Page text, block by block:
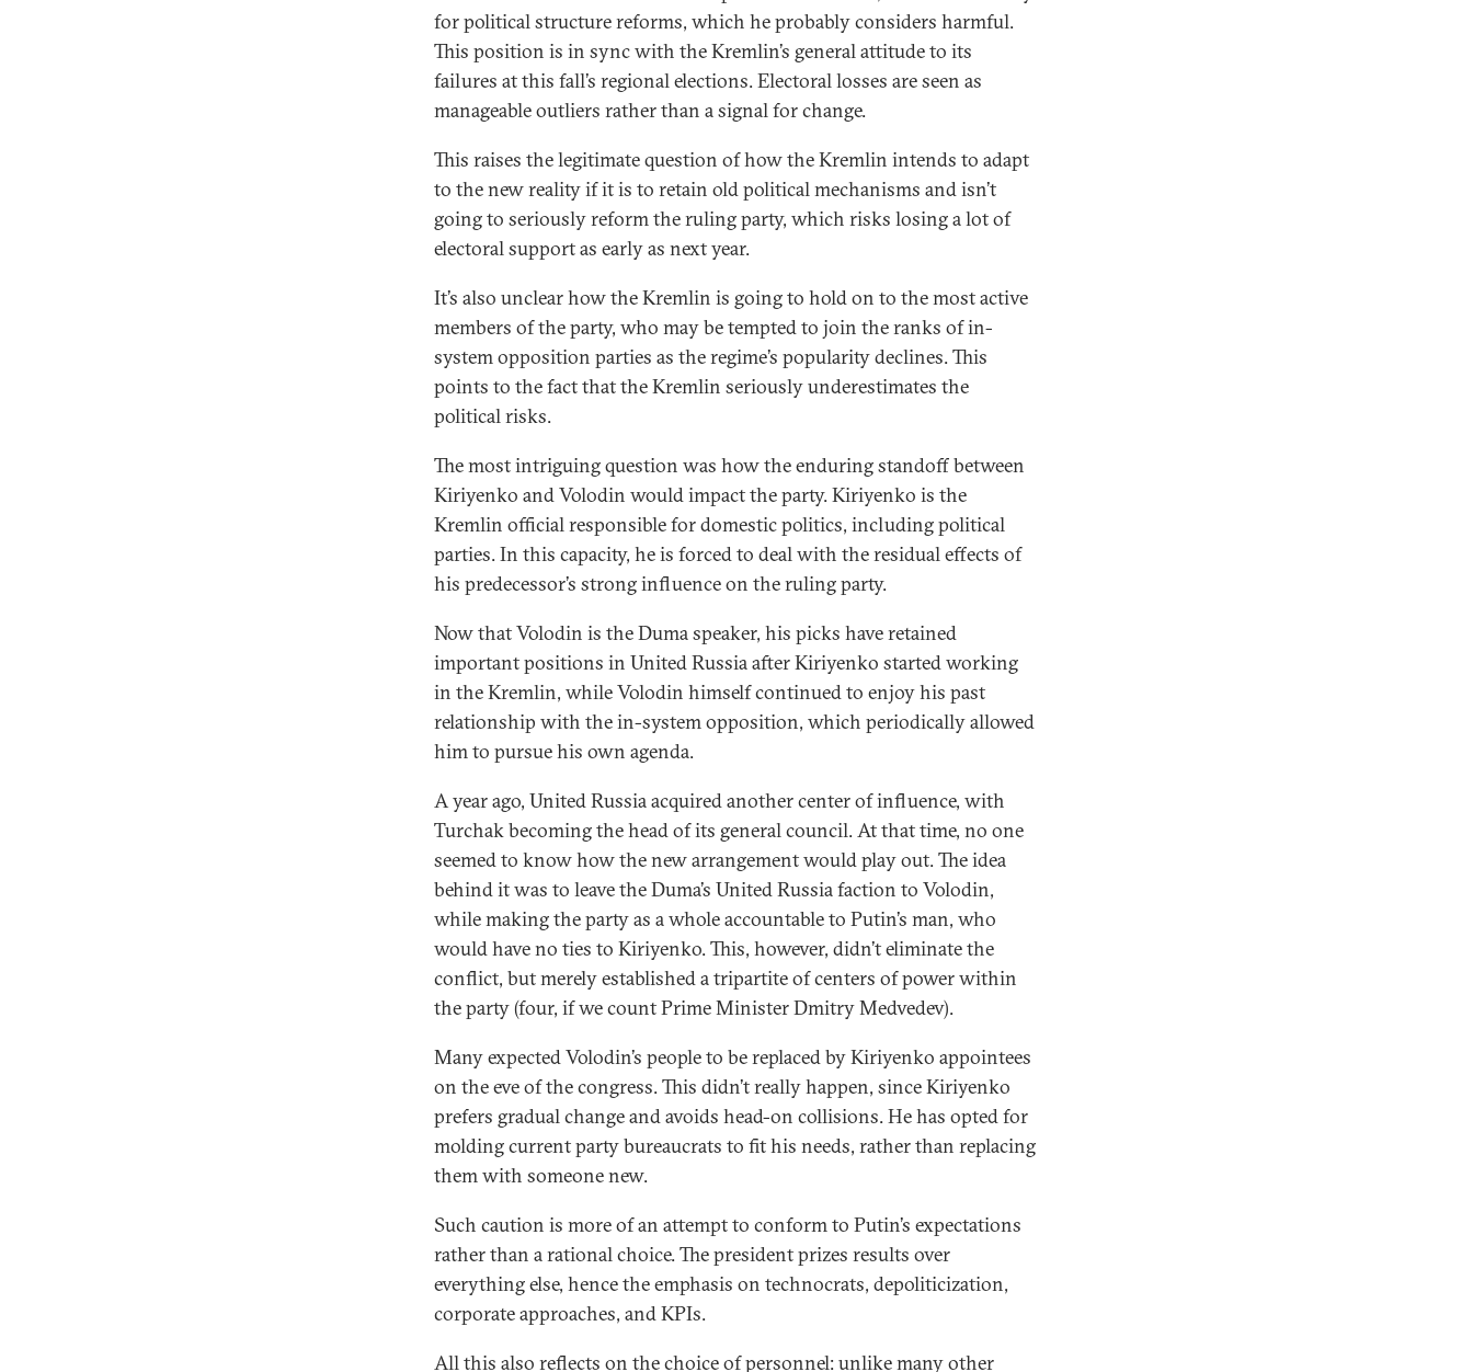
for political structure reforms, which he probably considers harmful.
This position is in sync with the Kremlin’s general attitude to its
failures at this fall’s regional elections. Electoral losses are seen as
manageable outliers rather than a signal for change.
This raises the legitimate question of how the Kremlin intends to adapt
to the new reality if it is to retain old political mechanisms and isn’t
going to seriously reform the ruling party, which risks losing a lot of
electoral support as early as next year.
It’s also unclear how the Kremlin is going to hold on to the most active
members of the party, who may be tempted to join the ranks of in-
system opposition parties as the regime’s popularity declines. This
points to the fact that the Kremlin seriously underestimates the
political risks.
The most intriguing question was how the enduring standoff between
Kiriyenko and Volodin would impact the party. Kiriyenko is the
Kremlin official responsible for domestic politics, including political
parties. In this capacity, he is forced to deal with the residual effects of
his predecessor’s strong influence on the ruling party.
Now that Volodin is the Duma speaker, his picks have retained
important positions in United Russia after Kiriyenko started working
in the Kremlin, while Volodin himself continued to enjoy his past
relationship with the in-system opposition, which periodically allowed
him to pursue his own agenda.
A year ago, United Russia acquired another center of influence, with
Turchak becoming the head of its general council. At that time, no one
seemed to know how the new arrangement would play out. The idea
behind it was to leave the Duma’s United Russia faction to Volodin,
while making the party as a whole accountable to Putin’s man, who
would have no ties to Kiriyenko. This, however, didn’t eliminate the
conflict, but merely established a tripartite of centers of power within
the party (four, if we count Prime Minister Dmitry Medvedev).
Many expected Volodin’s people to be replaced by Kiriyenko appointees
on the eve of the congress. This didn’t really happen, since Kiriyenko
prefers gradual change and avoids head-on collisions. He has opted for
molding current party bureaucrats to fit his needs, rather than replacing
them with someone new.
Such caution is more of an attempt to conform to Putin’s expectations
rather than a rational choice. The president prizes results over
everything else, hence the emphasis on technocrats, depoliticization,
corporate approaches, and KPIs.
All this also reflects on the choice of personnel: unlike many other